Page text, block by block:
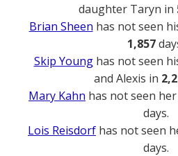
daughter Taryn in
Brian Sheen has not seen
1,857
Skip Younghas not seen
and Alexis in
Mary Kahn has not seen
days.
Lois Reisdorf has not seen
days.